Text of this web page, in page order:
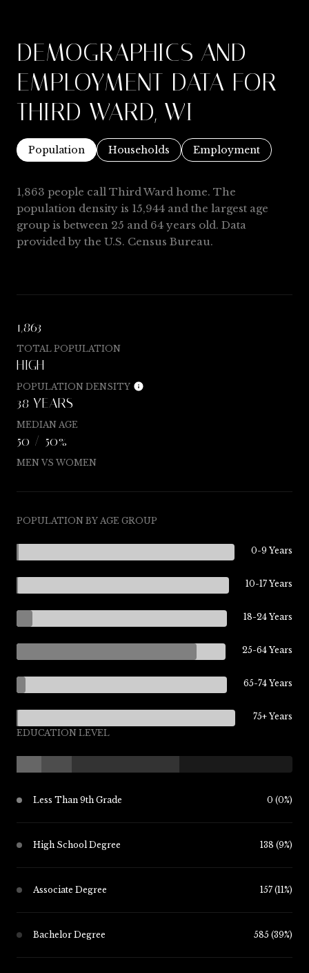
DEMOGRAPHICS AND
EMPLOYMENT DATA FOR
THIRD WARD, WI
Population Households Employment
1,863 people call Third Ward home. The
population density is 15,944 and the largest age
group is between 25 and 64 years old. Data
provided by the U.S. Census Bureau.
1,863
TOTAL POPULATION
HIGH
POPULATION DENSITY
38 YEARS
MEDIAN AGE
50 / 50%
MEN VS WOMEN
POPULATION BY AGE GROUP
0-9 Years
10-17 Years
18-24 Years
25-64 Years
65-74 Years
75+ Years
EDUCATION LEVEL
Less Than 9th Grade 0 (0%)
High School Degree 138 (9%)
Associate Degree 157 (11%)
Bachelor Degree 585 (39%)